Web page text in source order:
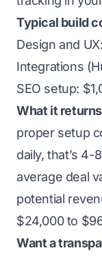
Typical build
Design and
Integrations
SEO setup:
What it
proper setup
daily, that’s 4-
average deal
potential
$24,000 to
Want a